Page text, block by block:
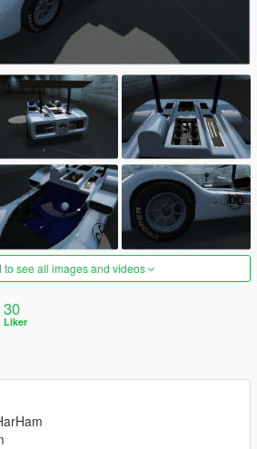
to see all images and videos
30
Liker